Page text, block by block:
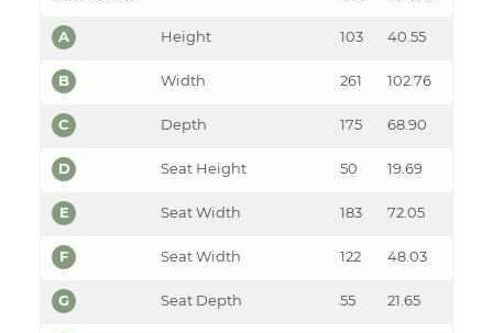
A Height 103 40.55
B Width 261 102.76
C Depth 175 68.90
D Seat Height 50 19.69
E Seat Width 183 72.05
F Seat Width 122 48.03
G Seat Depth 55 21.65